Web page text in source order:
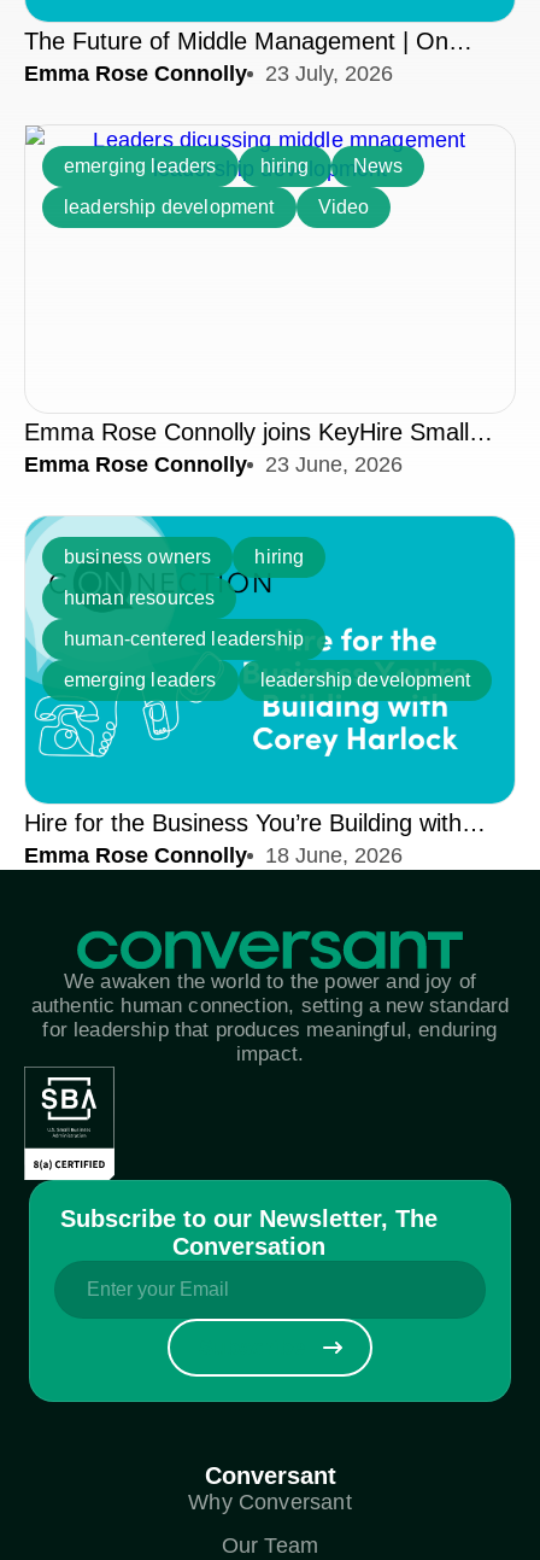
The Future of Middle Management | On
Connection
Emma Rose Connolly 23 July, 2026
emerging leaders hiring
News
leadership development
Video
Emma Rose Connolly joins KeyHire Small
Business Podcast | 40% of Middle Managers
Emma Rose Connolly 23 June, 2026
business owners
hiring
human resources
human-centered leadership
emerging leaders
leadership development
Hire for the Business You’re Building with
Corey Harlock | On Connection
Emma Rose Connolly 18 June, 2026
We awaken the world to the power and joy of
authentic human connection, setting a new standard
for leadership that produces meaningful, enduring
impact.
Subscribe to our Newsletter, The
Conversation
Email
Conversant
Why Conversant
Our Team